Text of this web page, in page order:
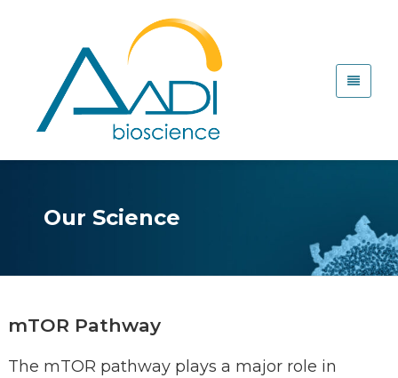
Our Science
mTOR Pathway
The mTOR pathway plays a major role in